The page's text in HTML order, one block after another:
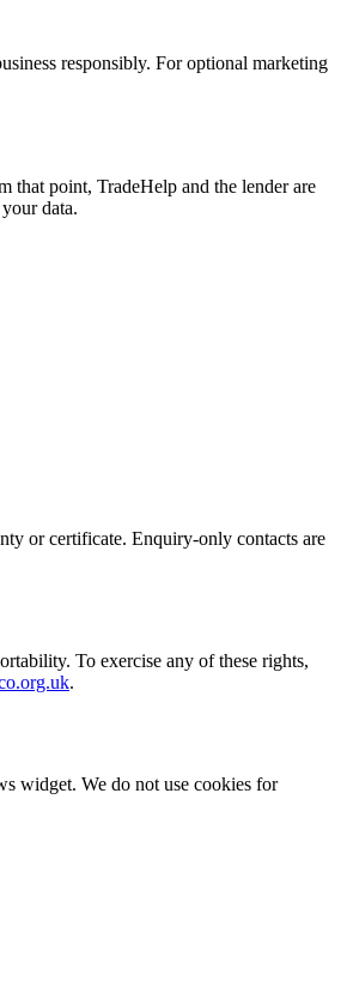
responsibly. For optional marketing
that point, TradeHelp and the lender are
data.
or certificate. Enquiry-only contacts are
To exercise any of these rights,
.
widget. We do not use cookies for